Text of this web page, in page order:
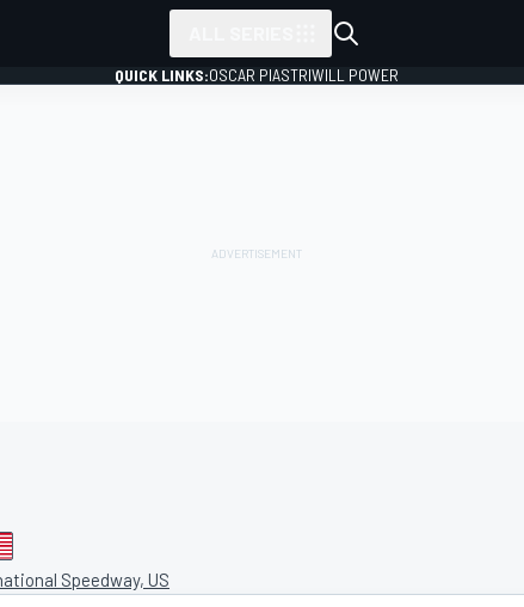
QUICK LINKS:OSCAR PIASTRIWILL POWER
Speedway, US